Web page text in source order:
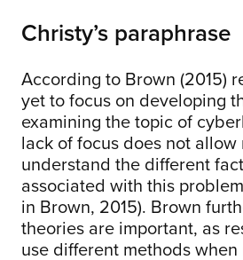
Christy’s paraphrase
According to Brown (2015)
yet to focus on developing
examining the topic of
lack of focus does not
understand the different
associated with this
in Brown, 2015). Brown
theories are important, as
use different methods